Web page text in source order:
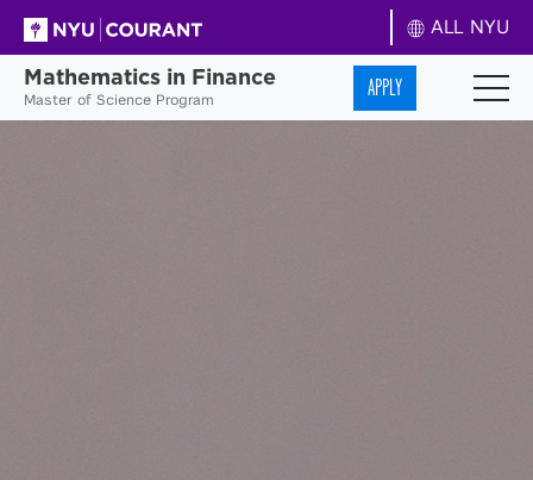
ALL NYU
Mathematics in Finance
Master of Science Program APPLY